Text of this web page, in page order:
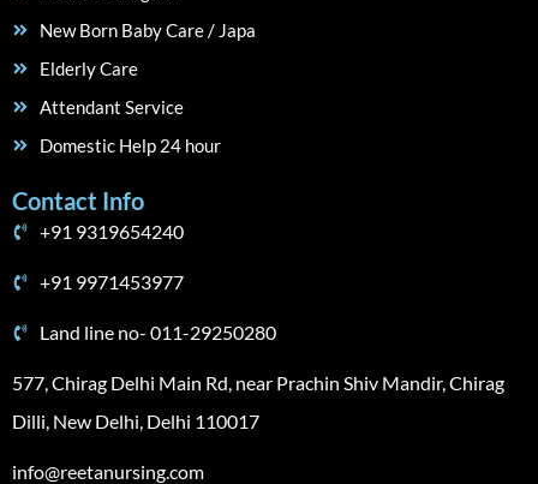
New Born Baby Care / Japa
Elderly Care
Attendant Service
Domestic Help 24 hour
Contact Info
+91 9319654240
+91 9971453977
Land line no- 011-29250280
577, Chirag Delhi Main Rd, near Prachin Shiv Mandir, Chirag
Dilli, New Delhi, Delhi 110017
info@reetanursing.com